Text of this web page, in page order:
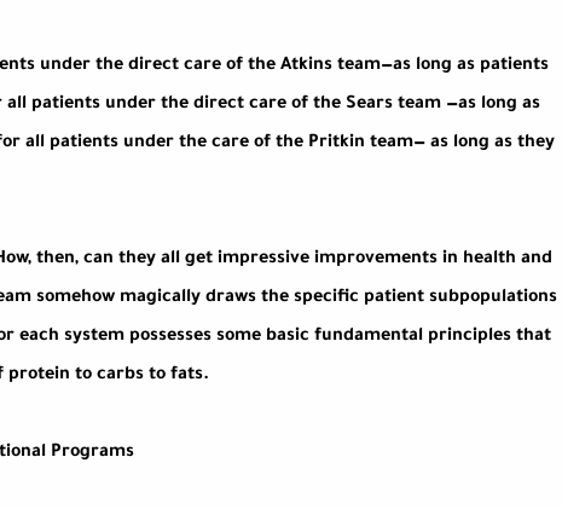
under the direct care of the Atkins team—as long as patients
patients under the direct care of the Sears team —as long as
all patients under the care of the Pritkin team— as long as they
then, can they all get impressive improvements in health and
somehow magically draws the specific patient subpopulations
each system possesses some basic fundamental principles that
protein to carbs to fats.
Programs